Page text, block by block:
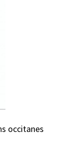
occitanes